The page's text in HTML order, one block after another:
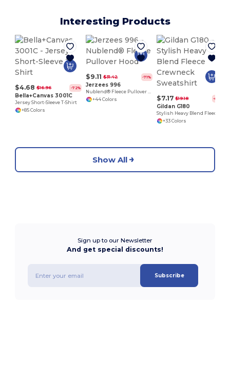
Interesting Products
$4.68 $16.96 -72%
Bella+Canvas 3001C
Jersey Short-Sleeve T-Shirt
+85 Colors
$9.11 $31.42 -71%
Jerzees 996
Nublend® Fleece Pullover Hood
+44 Colors
$7.17 $19.18 -63%
Gildan G180
+33 Colors
Show All
Sign up to our Newsletter
And get special discounts!
Subscribe